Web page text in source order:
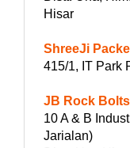
Hisar
ShreeJi
415/1, IT Park
JB Rock
10 A & B
Jarialan)